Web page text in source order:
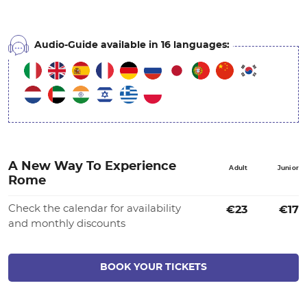
Audio-Guide available in 16 languages:
A New Way To Experience
Rome
Adult Junior
Check the calendar for availability
and monthly discounts
€23 €17
BOOK YOUR TICKETS